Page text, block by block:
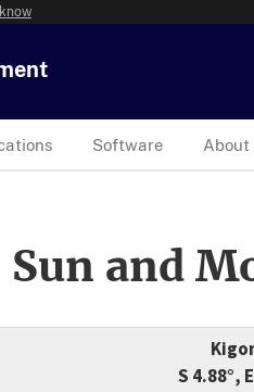
Software About
and
S 4.88°,